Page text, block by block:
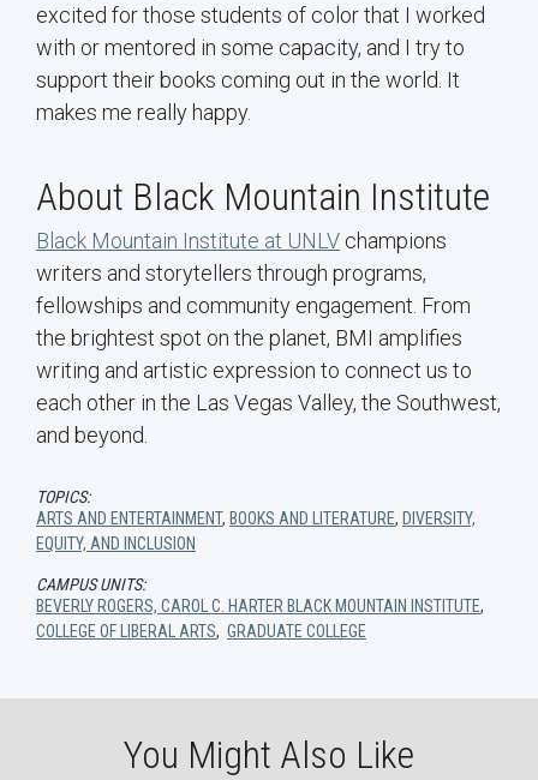
excited for those students of color that I worked
with or mentored in some capacity, and I try to
support their books coming out in the world. It
makes me really happy.
About Black Mountain Institute
Black Mountain Institute at UNLV champions
writers and storytellers through programs,
fellowships and community engagement. From
the brightest spot on the planet, BMI amplifies
writing and artistic expression to connect us to
each other in the Las Vegas Valley, the Southwest,
and beyond.
TOPICS:
ARTS AND ENTERTAINMENT, BOOKS AND LITERATURE, DIVERSITY,
EQUITY, AND INCLUSION
CAMPUS UNITS:
BEVERLY ROGERS, CAROL C. HARTER BLACK MOUNTAIN INSTITUTE,
COLLEGE OF LIBERAL ARTS, GRADUATE COLLEGE
You Might Also Like